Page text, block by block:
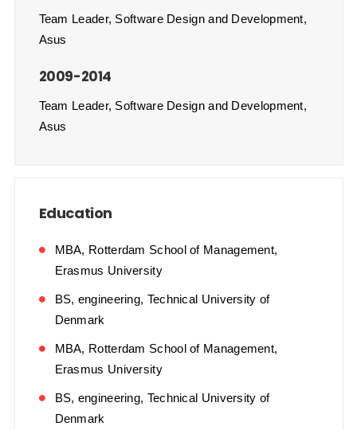
Team Leader, Software Design and Development,
Asus
2009-2014
Team Leader, Software Design and Development,
Asus
Education
MBA, Rotterdam School of Management,
Erasmus University
BS, engineering, Technical University of
Denmark
MBA, Rotterdam School of Management,
Erasmus University
BS, engineering, Technical University of
Denmark